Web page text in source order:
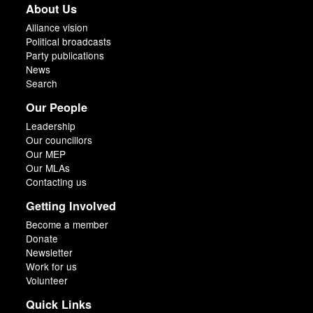
About Us
Alliance vision
Political broadcasts
Party publications
News
Search
Our People
Leadership
Our councillors
Our MEP
Our MLAs
Contacting us
Getting Involved
Become a member
Donate
Newsletter
Work for us
Volunteer
Quick Links